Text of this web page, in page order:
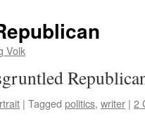
Volk
| Tagged politics, writer | 2